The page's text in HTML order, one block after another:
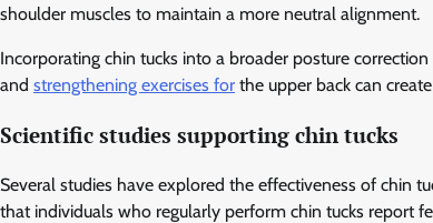
shoulder muscles to maintain a more neutral alignment.
Incorporating chin tucks into a broader posture
and strengthening exercises for the upper back can
Scientific studies supporting chin tucks
Several studies have explored the effectiveness of chin
that individuals who regularly perform chin tucks report